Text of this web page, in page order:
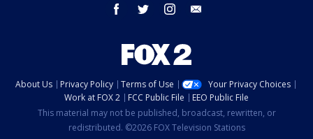
facebook twitter instagram
About Us Privacy Policy Terms of Use
Your Privacy Choices
Work at FOX 2
FCC Public File
EEO Public File
This material may not be published, broadcast, rewritten, or
redistributed. ©2026 FOX Television Stations